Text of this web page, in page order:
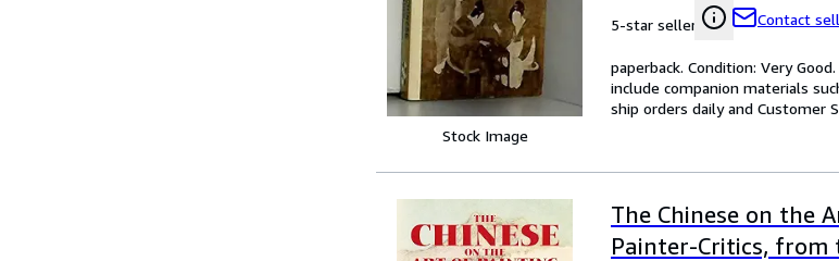
Stock Image
5-star seller
Contact
paperback. Condition: Very
include companion materials
ship orders daily and Customer
The Chinese on the
Painter-Critics,